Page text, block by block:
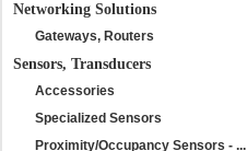
Networking Solutions
Gateways, Routers
Sensors, Transducers
Accessories
Specialized Sensors
Proximity/Occupancy Sensors - ...